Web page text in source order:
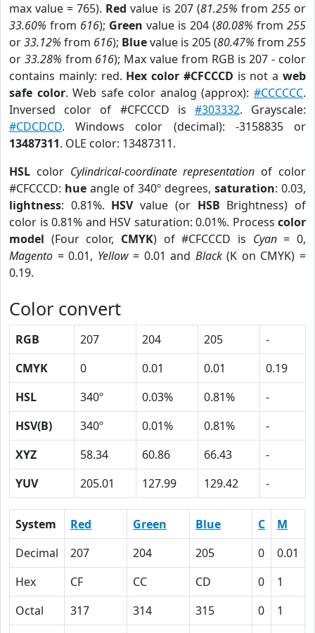
max value = 765). Red value is 207 (81.25% from 255or
33.60% from 616); Green value is 204 (80.08% from 255
or33.12% from 616); Bluevalue is 205 (80.47% from 255
or 33.28% from 616); Max value from RGB is 207 - color
contains mainly: red. Hex color #CFCCCD is not aweb
safe color. Web safe color analog (approx):#CCCCCC.
Inversed color of #CFCCCD is #303332. Grayscale:
#CDCDCD. Windows color (decimal): -3158835 or
13487311. OLE color: 13487311.
HSL color Cylindrical-coordinate representation of color
#CFCCCD: hue angle of 340º degrees, saturation: 0.03,
lightness: 0.81%. HSVvalue (or HSB Brightness) of
color is 0.81% and HSV saturation: 0.01%. Process color
model (Four color, CMYK) of #CFCCCD is Cyan= 0,
Magento = 0.01, Yellow= 0.01 and Black(K on CMYK) =
0.19.
Color convert
RGB 207 204 205
-
CMYK
0 0.01 0.01
0.19
HSL
340º 0.03% 0.81%
-
HSV(B)
340º 0.01% 0.81%
-
XYZ
58.34 60.86 66.43
-
YUV
205.01 127.99 129.42 -
System Red Green Blue C M
Decimal
207 204 205 0 0.01
Hex
CF CC CD 0 1
Octal
317 314 315 0 1